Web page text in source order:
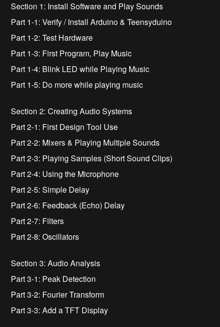
Section 1: Install Software and Play Sounds
Part 1-1: Verify / Install Arduino & Teensyduino
Part 1-2: Test Hardware
Part 1-3: First Program, Play Music
Part 1-4: Blink LED while Playing Music
Part 1-5: Do more while playing music
Section 2: Creating Audio Systems
Part 2-1: First Design Tool Use
Part 2-2: Mixers & Playing Multiple Sounds
Part 2-3: Playing Samples (Short Sound Clips)
Part 2-4: Using the Microphone
Part 2-5: Simple Delay
Part 2-6: Feedback (Echo) Delay
Part 2-7: Filters
Part 2-8: Oscillators
Section 3: Audio Analysis
Part 3-1: Peak Detection
Part 3-2: Fourier Transform
Part 3-3: Add a TFT Display